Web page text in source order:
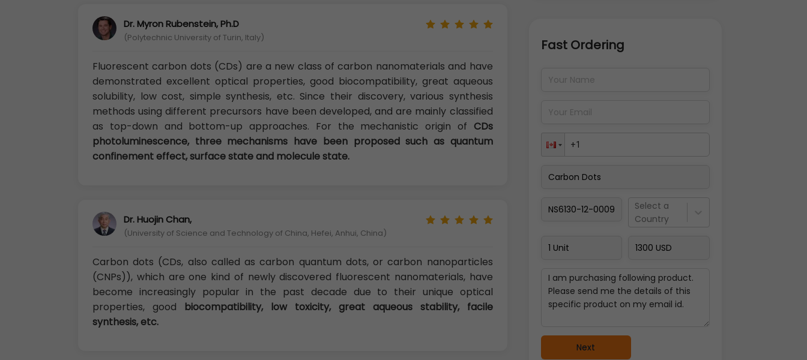
Dr. Myron Rubenstein, Ph.D
(Polytechnic University of Turin, Italy)
Fluorescent carbon dots (CDs) are a new class of carbon nanomaterials and have
demonstrated excellent optical properties, good biocompatibility, great aqueous
solubility, low cost, simple synthesis, etc. Since their discovery, various synthesis
methods using different precursors have been developed, and are mainly classified
as top-down and bottom-up approaches. For the mechanistic origin of CDs
photoluminescence, three mechanisms have been proposed such as quantum
confinement effect, surface state and molecule state.
Dr. Huojin Chan,
(University of Science and Technology of China, Hefei, Anhui, China)
Carbon dots (CDs, also called as carbon quantum dots, or carbon nanoparticles
(CNPs)), which are one kind of newly discovered fluorescent nanomaterials, have
become increasingly popular in the past decade due to their unique optical
properties, good biocompatibility, low toxicity, great aqueous stability, facile
synthesis, etc.
Fast Ordering
Select a
Country
Next
Address Details
Back